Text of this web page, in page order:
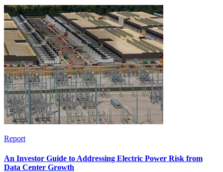
Report
An Investor Guide to Addressing Electric Power Risk from
Data Center Growth